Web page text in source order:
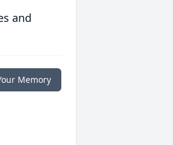
and
Memory